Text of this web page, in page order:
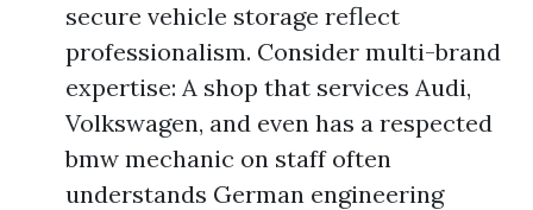
secure vehicle storage reflect
professionalism. Consider multi-brand
expertise: A shop that services Audi,
Volkswagen, and even has a respected
bmw mechanic on staff often
understands German engineering